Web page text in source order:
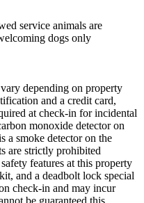
service animals are
dogs only
depending on property
and a credit card,
at check-in for incidental
monoxide detector on
a smoke detector on the
are strictly prohibited
features at this property
and a deadbolt lock special
check-in and may incur
be guaranteed this